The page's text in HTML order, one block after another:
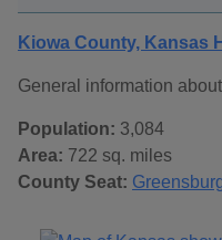
Kiowa County, Kansas
General information
Population: 3,084
Area: 722 sq. miles
County Seat: